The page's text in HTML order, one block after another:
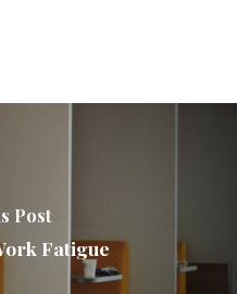
Post
Fatigue